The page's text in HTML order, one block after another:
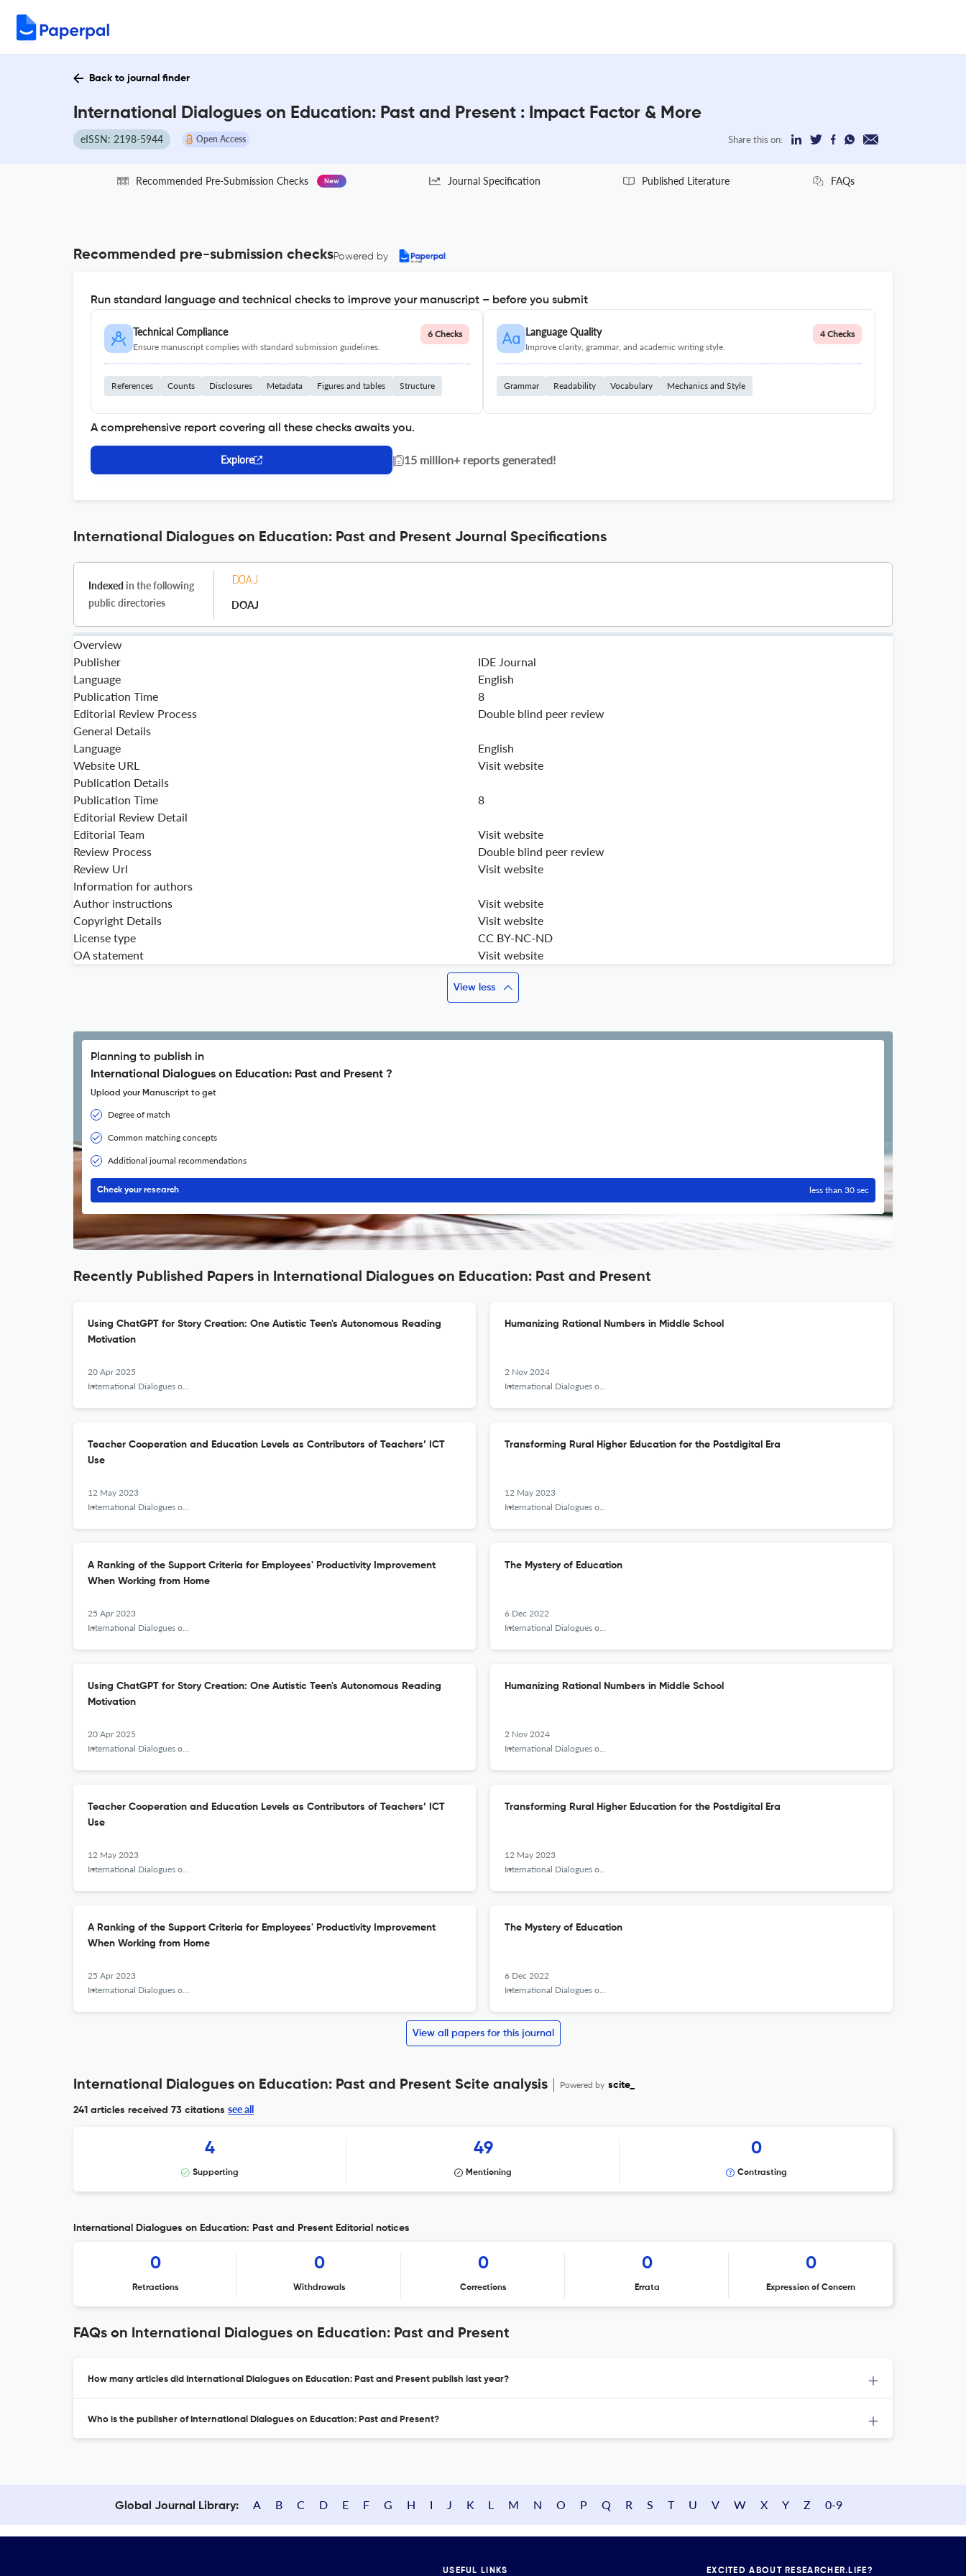
Back to journal finder
International Dialogues on Education: Past and Present : Impact Factor & More
eISSN: 2198-5944 Open Access Share this on:
Recommended Pre-Submission Checks New Journal Specification Published Literature FAQs
Recommended pre-submission checksPowered by
Run standard language and technical checks to improve your manuscript – before you submit
Technical Compliance
Ensure manuscript complies with standard submission guidelines.
6 Checks
References Counts Disclosures Metadata Figures and tables Structure
Language Quality
Improve clarity, grammar, and academic writing style.
4 Checks
Grammar Readability Vocabulary Mechanics and Style
A comprehensive report covering all these checks awaits you.
Explore | 15 million+ reports generated!
International Dialogues on Education: Past and Present Journal Specifications
Indexed in the following
public directories
DOAJ
Overview
Publisher
IDE Journal
Language
English
Publication Time
8
Editorial Review Process
Double blind peer review
General Details
Language
English
Website URL
Visit website
Publication Details
Publication Time
8
Editorial Review Detail
Editorial Team
Visit website
Review Process
Double blind peer review
Review Url
Visit website
Information for authors
Author instructions
Visit website
Copyright Details
Visit website
License type
CC BY-NC-ND
OA statement
Visit website
View less
Planning to publish in
International Dialogues on Education: Past and Present ?
Upload your Manuscript to get
Degree of match
Common matching concepts
Additional journal recommendations
Check your research less than 30 sec
Recently Published Papers in International Dialogues on Education: Past and Present
Using ChatGPT for Story Creation: One Autistic Teen's Autonomous Reading
Motivation
20 Apr 2025
International Dialogues on Education Journal
Humanizing Rational Numbers in Middle School
2 Nov 2024
International Dialogues on Education Journal
Teacher Cooperation and Education Levels as Contributors of Teachers’ ICT
Use
12 May 2023
International Dialogues on Education Journal
Transforming Rural Higher Education for the Postdigital Era
12 May 2023
International Dialogues on Education Journal
A Ranking of the Support Criteria for Employees' Productivity Improvement
When Working from Home
25 Apr 2023
International Dialogues on Education Journal
The Mystery of Education
6 Dec 2022
International Dialogues on Education Journal
Using ChatGPT for Story Creation: One Autistic Teen's Autonomous Reading
Motivation
20 Apr 2025
International Dialogues on Education Journal
Humanizing Rational Numbers in Middle School
2 Nov 2024
International Dialogues on Education Journal
Teacher Cooperation and Education Levels as Contributors of Teachers’ ICT
Use
12 May 2023
International Dialogues on Education Journal
Transforming Rural Higher Education for the Postdigital Era
12 May 2023
International Dialogues on Education Journal
A Ranking of the Support Criteria for Employees' Productivity Improvement
When Working from Home
25 Apr 2023
International Dialogues on Education Journal
The Mystery of Education
6 Dec 2022
International Dialogues on Education Journal
View all papers for this journal
International Dialogues on Education: Past and Present Scite analysis Powered by scite_
241 articles received 73 citations see all
4
Supporting
49
Mentioning
0
Contrasting
International Dialogues on Education: Past and Present Editorial notices
0
Retractions
0
Withdrawals
0
Corrections
0
Errata
0
Expression of Concern
FAQs on International Dialogues on Education: Past and Present
How many articles did International Dialogues on Education: Past and Present publish last year?
Who is the publisher of International Dialogues on Education: Past and Present?
Global Journal Library: A B C D E F G H I J K L M N O P Q R S T U V W X Y Z 0-9
USEFUL LINKS EXCITED ABOUT RESEARCHER.LIFE?